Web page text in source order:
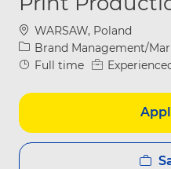
Location
WARSAW, Poland
Category
Brand Management/
Job Type
Full time